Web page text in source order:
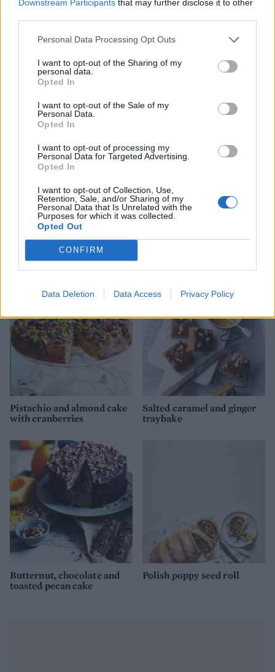
Downstream Participants that may further disclose it to other
Personal Data Processing Opt Outs
I want to opt-out of the Sharing of my
personal data.
Opted In
I want to opt-out of the Sale of my
Personal Data.
Opted In
I want to opt-out of processing my
Personal Data for Targeted Advertising.
Opted In
I want to opt-out of Collection, Use,
Retention, Sale, and/or Sharing of my
Personal Data that Is Unrelated with the
Purposes for which it was collected.
Opted Out
CONFIRM
Data Deletion Data Access Privacy Policy
almond brownies
Decadent chocolate
cookies with chocolate
ganache and candied
Spiced chocolate cake with
Pistachio and almond cake
with cranberries
Salted caramel and ginger
traybake
Butternut, chocolate and
toasted pecan cake
Polish poppy seed roll